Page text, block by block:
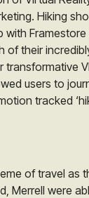
Hiking
with Framestore
of their
transformative
users to
tracked
of travel as
Merrell were